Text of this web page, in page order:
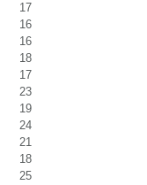
17
16
16
18
17
23
19
24
21
18
25